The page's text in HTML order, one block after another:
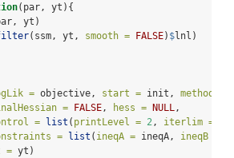
(par, yt){
yt)
(ssm, yt, smooth = FALSE) $lnl)
= objective, start = init, method =
=
FALSE, hess = NULL,
=
list ( printLevel = 2, iterlim =
=
list ( ineqA = ineqA, ineqB =
= yt)